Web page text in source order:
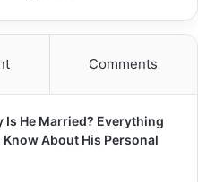
Comments
Is He Married? Everything
Know About His Personal